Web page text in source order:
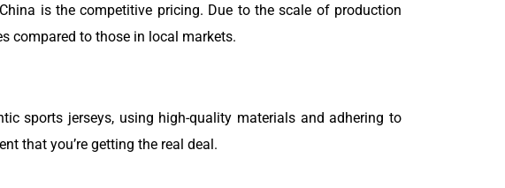
is the competitive pricing. Due to the scale of production
compared to those in local markets.
sports jerseys, using high-quality materials and adhering to
that you’re getting the real deal.